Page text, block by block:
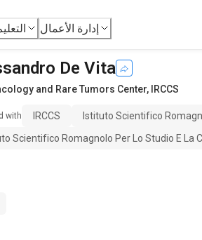
إدارة الأعمال
De Vita
and Rare Tumors Center, IRCCS
with IRCCS
Istituto Scientifico
Scientifico Romagnolo Per Lo Studio E La